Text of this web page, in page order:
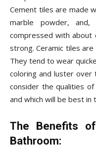
Cement tiles are made
marble powder,
compressed with
strong. Ceramic tiles
They tend to wear
coloring and luster over
consider the qualities
and which will be best
The Benefits
Bathroom: